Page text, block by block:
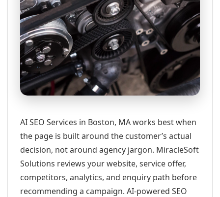
AI SEO Services in Boston, MA works best when
the page is built around the customer’s actual
decision, not around agency jargon. MiracleSoft
Solutions reviews your website, service offer,
competitors, analytics, and enquiry path before
recommending a campaign. AI-powered SEO